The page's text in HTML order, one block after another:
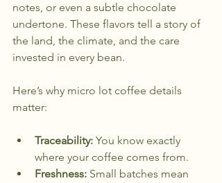
notes, or even a subtle chocolate
undertone. These flavors tell a story of
the land, the climate, and the care
invested in every bean.
Here’s why micro lot coffee details
matter:
Traceability: You know exactly
where your coffee comes from.
Freshness: Small batches mean